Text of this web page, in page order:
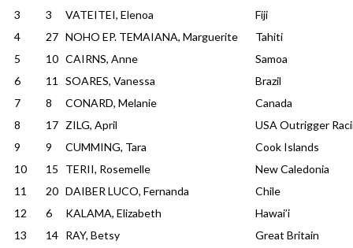
3
3 VATEITEI, Elenoa
Fiji
4
27 NOHO EP. TEMAIANA, Marguerite
Tahiti
5
10 CAIRNS, Anne
Samoa
6
11 SOARES, Vanessa
Brazil
7
8 CONARD, Melanie
Canada
8
17 ZILG, April
USA Outrigger
9
9 CUMMING, Tara
Cook Islands
10
15 TERII, Rosemelle
New Caledonia
11
20 DAIBER LUCO, Fernanda
Chile
12
6 KALAMA, Elizabeth
Hawai’i
13
14 RAY, Betsy
Great Britain